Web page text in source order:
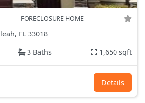
FORECLOSURE HOME
FL 33018
3 Baths 1,650 sqft
Details